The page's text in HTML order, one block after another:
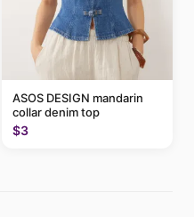
ASOS DESIGN mandarin
collar denim top
$3